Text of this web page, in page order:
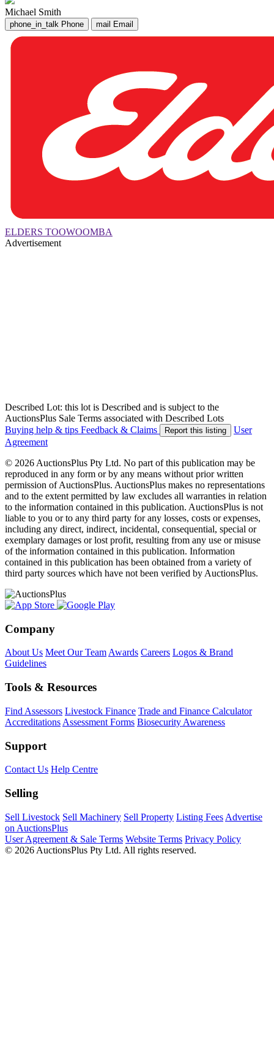
Michael Smith
phone_in_talk Phone mail Email
ELDERS TOOWOOMBA
Advertisement
Described Lot: this lot is Described and is subject to the
AuctionsPlus Sale Terms associated with Described Lots
Buying help & tips Feedback & Claims Report this listing
User
Agreement
© 2026 AuctionsPlus Pty Ltd. No part of this publication may be
reproduced in any form or by any means without prior written
permission of AuctionsPlus. AuctionsPlus makes no representations
and to the extent permitted by law excludes all warranties in relation
to the information contained in this publication. AuctionsPlus is not
liable to you or to any third party for any losses, costs or expenses,
including any direct, indirect, incidental, consequential, special or
exemplary damages or lost profit, resulting from any use or misuse
of the information contained in this publication. Information
contained in this publication has been obtained from a variety of
third party sources which have not been verified by AuctionsPlus.
Company
About Us Meet Our TeamAwards Careers Logos & Brand
Guidelines
Tools & Resources
Find Assessors Livestock Finance Trade and Finance Calculator
Accreditations Assessment Forms Biosecurity Awareness
Support
Contact Us Help Centre
Selling
Sell Livestock Sell Machinery Sell Property Listing Fees Advertise
on AuctionsPlus
User Agreement & Sale Terms Website Terms Privacy Policy
© 2026 AuctionsPlus Pty Ltd. All rights reserved.